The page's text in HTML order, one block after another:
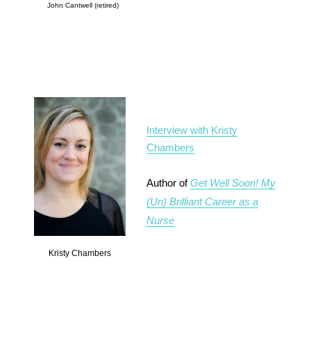
John Cantwell (retired)
Kristy Chambers
Interview with Kristy
Chambers
Author ofGet Well Soon! My
(Un) Brilliant Career as a
Nurse